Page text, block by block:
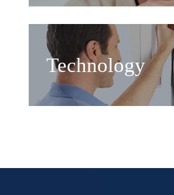
Technology